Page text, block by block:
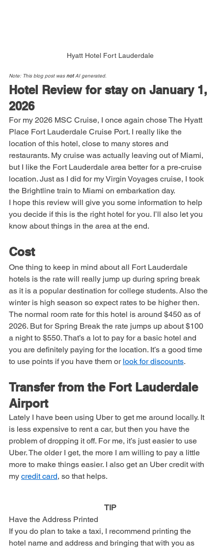
Note: This blog post was not AI generated.
Hotel Review for stay on January 1,
2026
For my 2026 MSC Cruise, I once again chose The Hyatt
Place Fort Lauderdale Cruise Port. I really like the
location of this hotel, close to many stores and
restaurants. My cruise was actually leaving out of Miami,
but I like the Fort Lauderdale area better for a pre-cruise
location. Just as I did for my Virgin Voyages cruise, I took
the Brightline train to Miami on embarkation day.
I hope this review will give you some information to help
you decide if this is the right hotel for you. I’ll also let you
Cost
One thing to keep in mind about all Fort Lauderdale
hotels is the rate will really jump up during spring break
as it is a popular destination for college students. Also the
winter is high season so expect rates to be higher then.
The normal room rate for this hotel is around $450 as of
2026. But for Spring Break the rate jumps up about $100
a night to $550. That’s a lot to pay for a basic hotel and
you are definitely paying for the location. It’s a good time
Transfer from the Fort Lauderdale
Airport
Lately I have been using Uber to get me around locally. It
is less expensive to rent a car, but then you have the
problem of dropping it off. For me, it’s just easier to use
Uber. The older I get, the more I am willing to pay a little
more to make things easier. I also get an Uber credit with
Have the Address Printed
If you do plan to take a taxi, I recommend printing the